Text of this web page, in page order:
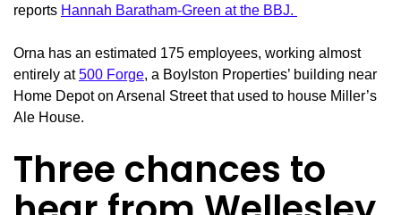
reports Hannah Baratham-Green at the BBJ.
Orna has an estimated 175 employees, working almost
entirely at500 Forge, a Boylston Properties’ building near
Home Depot on Arsenal Street that used to house Miller’s
Ale House.
Three chances to